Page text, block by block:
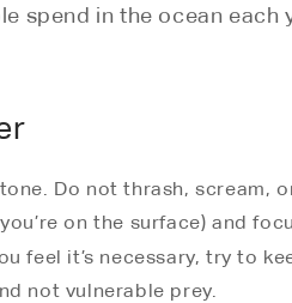
spend in the ocean
Do not thrash, scream,
on the surface) and
feel it’s necessary, try to
not vulnerable prey.